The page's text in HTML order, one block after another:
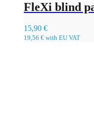
FleXi blind
15,90 €
19,56 € with EU VAT